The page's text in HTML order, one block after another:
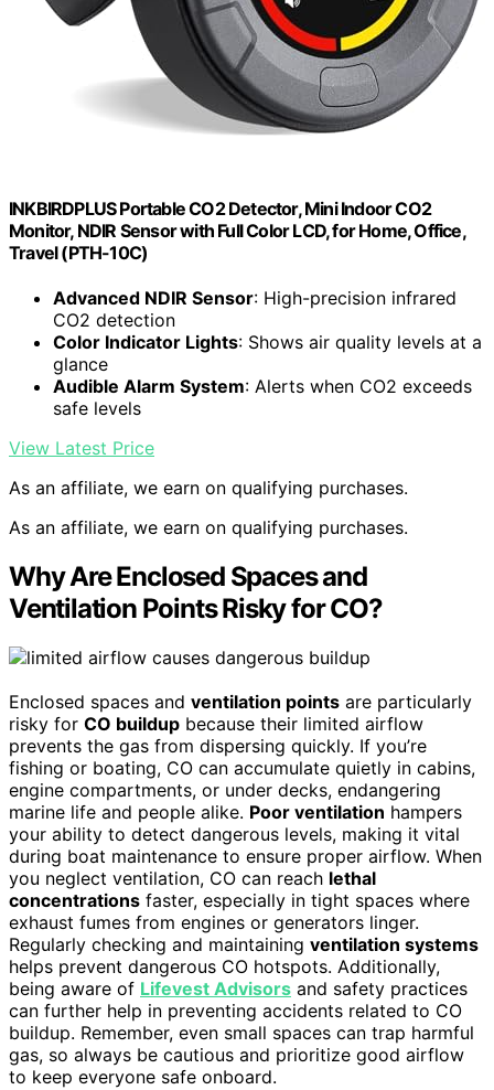
INKBIRDPLUS Portable CO2 Detector, Mini Indoor CO2
Monitor, NDIR Sensor with Full Color LCD, for Home, Office,
Travel (PTH-10C)
Advanced NDIR Sensor: High-precision infrared
CO2 detection
Color Indicator Lights: Shows air quality levels at a
glance
Audible Alarm System: Alerts when CO2 exceeds
safe levels
View Latest Price
As an affiliate, we earn on qualifying purchases.
As an affiliate, we earn on qualifying purchases.
Why Are Enclosed Spaces and
Ventilation Points Risky for CO?
Enclosed spaces and ventilation points are particularly
risky for CO buildup because their limited airflow
prevents the gas from dispersing quickly. If you’re
fishing or boating, CO can accumulate quietly in cabins,
engine compartments, or under decks, endangering
marine life and people alike. Poor ventilation hampers
your ability to detect dangerous levels, making it vital
during boat maintenance to ensure proper airflow. When
you neglect ventilation, CO can reach lethal
concentrations faster, especially in tight spaces where
exhaust fumes from engines or generators linger.
Regularly checking and maintaining ventilation systems
helps prevent dangerous CO hotspots. Additionally,
being aware of Lifevest Advisors and safety practices
can further help in preventing accidents related to CO
buildup. Remember, even small spaces can trap harmful
gas, so always be cautious and prioritize good airflow
to keep everyone safe onboard.